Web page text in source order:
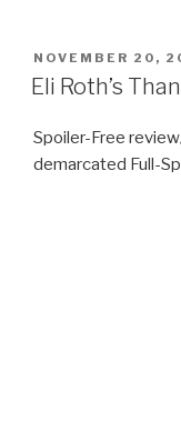
POSTED
ON
NOVEMBER 20,
Eli Roth’s
Spoiler-Free
demarcated Full-